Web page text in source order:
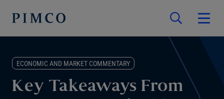
ECONOMIC AND MARKET COMMENTARY
Key Takeaways From